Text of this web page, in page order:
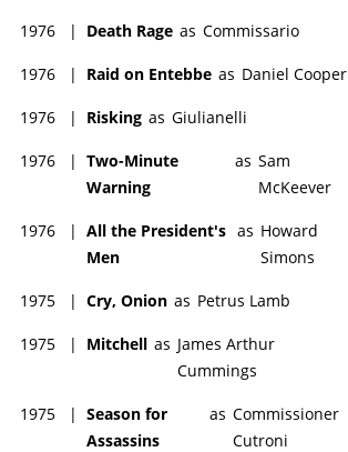
1976 | Death Rage as Commissario
1976 | Raid on Entebbe as Daniel Cooper
1976 | Risking as Giulianelli
1976 | Two-Minute
Warning
as Sam
McKeever
1976 | All the President's
Men
as Howard
Simons
1975 | Cry, Onion as Petrus Lamb
1975 | Mitchell as James Arthur
Cummings
1975 | Season for
Assassins
as Commissioner
Cutroni